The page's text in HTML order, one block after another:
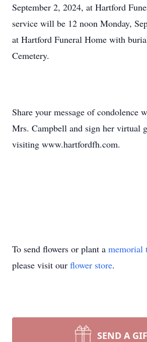
September 2, 2024, at Hartford
service will be 12 noon Monday,
at Hartford Funeral Home with
Cemetery.
Share your message of condolence
Mrs. Campbell and sign her virtual
visiting www.hartfordfh.com.
To send flowers or plant a memorial
please visit our flower store.
SEND A